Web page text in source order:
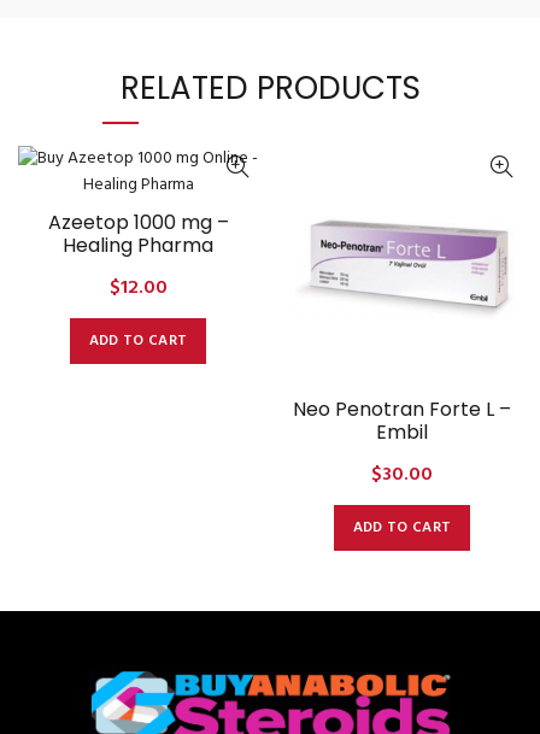
RELATED PRODUCTS
Azeetop 1000 mg –
Healing Pharma
$12.00
ADD TO CART
Neo Penotran Forte L –
Embil
$30.00
ADD TO CART